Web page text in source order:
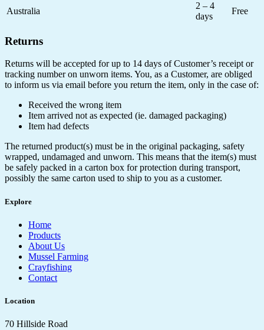
Australia
2 – 4
days
Free
Returns
Returns will be accepted for up to 14 days of Customer’s receipt or
tracking number on unworn items. You, as a Customer, are obliged
to inform us via email before you return the item, only in the case of:
Received the wrong item
Item arrived not as expected (ie. damaged packaging)
Item had defects
The returned product(s) must be in the original packaging, safety
wrapped, undamaged and unworn. This means that the item(s) must
be safely packed in a carton box for protection during transport,
possibly the same carton used to ship to you as a customer.
Explore
Home
Products
About Us
Mussel Farming
Crayfishing
Contact
Location
70 Hillside Road